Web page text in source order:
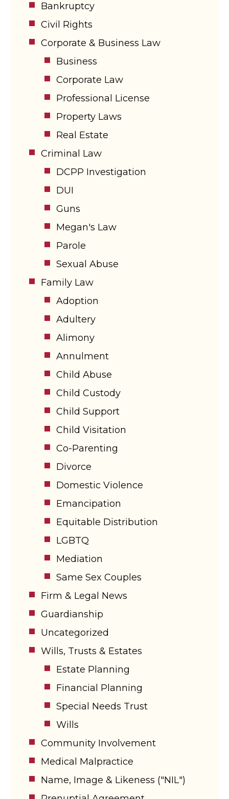
Bankruptcy
Civil Rights
Corporate & Business Law
Business
Corporate Law
Professional License
Property Laws
Real Estate
Criminal Law
DCPP Investigation
DUI
Guns
Megan's Law
Parole
Sexual Abuse
Family Law
Adoption
Adultery
Alimony
Annulment
Child Abuse
Child Custody
Child Support
Child Visitation
Co-Parenting
Divorce
Domestic Violence
Emancipation
Equitable Distribution
LGBTQ
Mediation
Same Sex Couples
Firm & Legal News
Guardianship
Uncategorized
Wills, Trusts & Estates
Estate Planning
Financial Planning
Special Needs Trust
Wills
Community Involvement
Medical Malpractice
Name, Image & Likeness ("NIL")